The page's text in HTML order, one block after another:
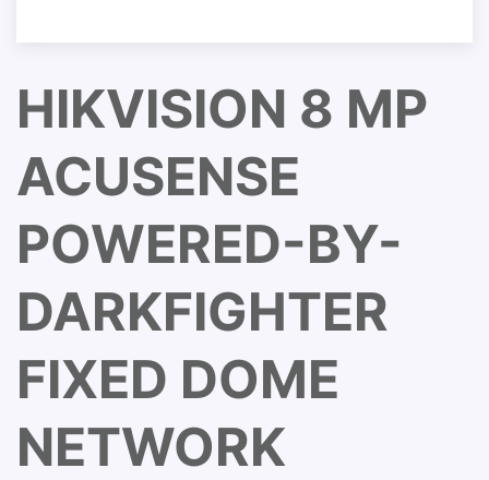
HIKVISION 8 MP
ACUSENSE
POWERED-BY-
DARKFIGHTER
FIXED DOME
NETWORK